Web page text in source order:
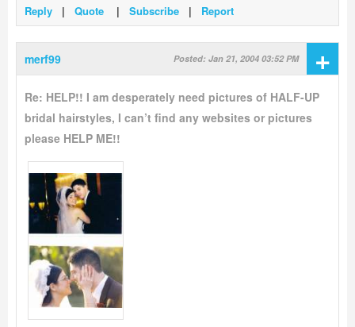
Reply | Quote | Subscribe | Report
merf99 Posted: Jan 21, 2004 03:52 PM +
Re: HELP!! I am desperately need pictures of HALF-UP
bridal hairstyles, I can’t find any websites or pictures
please HELP ME!!